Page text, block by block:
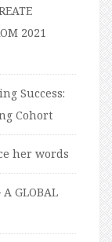
2021
Success:
Cohort
her words
A GLOBAL